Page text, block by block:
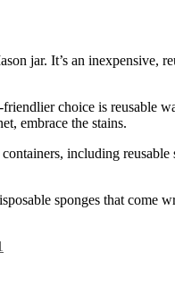
jar. It’s an
choice is reusable
embrace the stains.
including
sponges that come